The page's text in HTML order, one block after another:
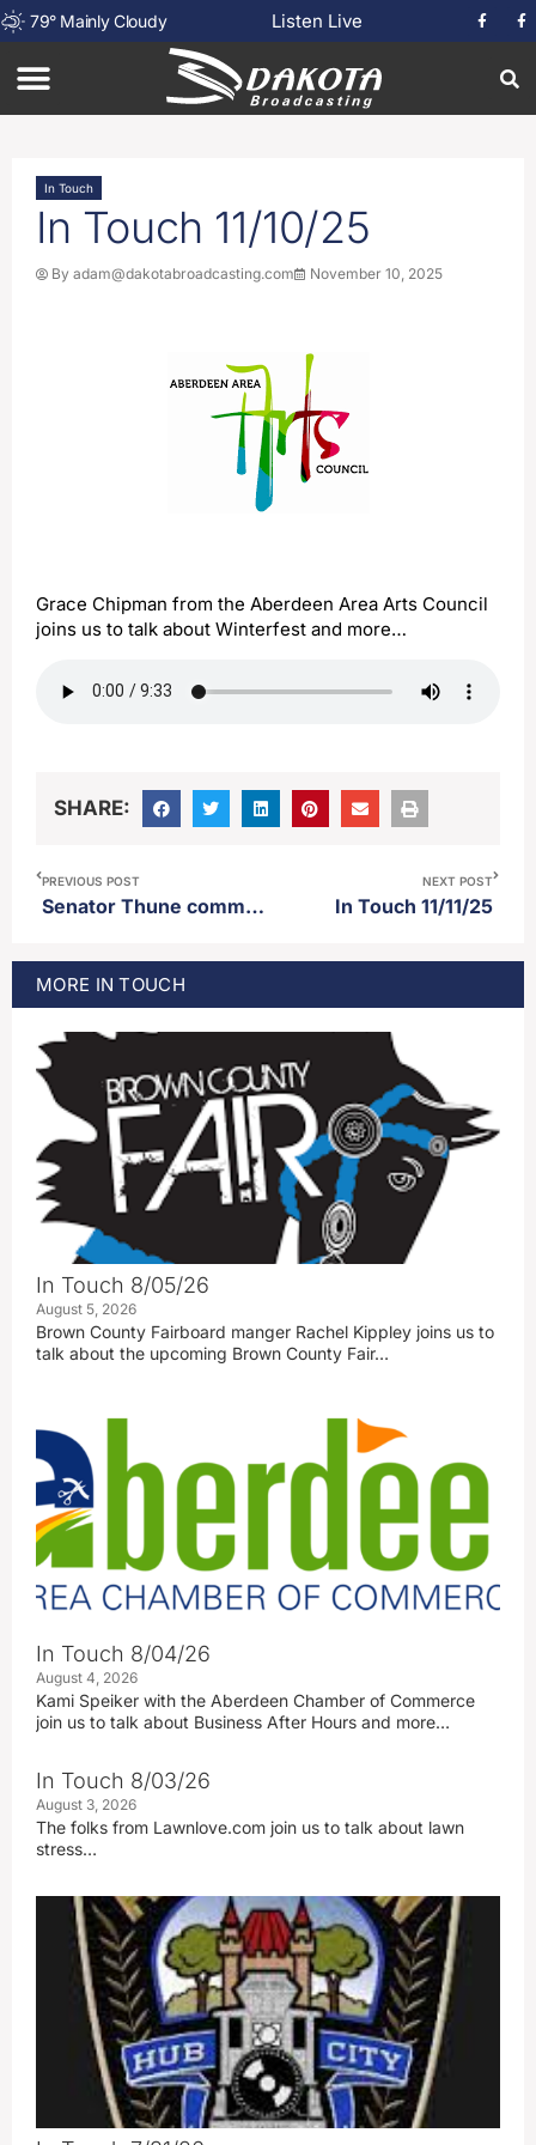
79° Mainly Cloudy Listen Live
In Touch
In Touch 11/10/25
By adam@dakotabroadcasting.com November 10, 2025
Grace Chipman from the Aberdeen Area Arts Council
joins us to talk about Winterfest and more…
SHARE:
PREVIOUS POST
Senator Thune comments on the deal to end the longest government shutdown in US history
NEXT POST
In Touch 11/11/25
MORE IN TOUCH
In Touch 8/05/26
August 5, 2026
Brown County Fairboard manger Rachel Kippley joins us to
talk about the upcoming Brown County Fair…
In Touch 8/04/26
August 4, 2026
Kami Speiker with the Aberdeen Chamber of Commerce
join us to talk about Business After Hours and more…
In Touch 8/03/26
August 3, 2026
The folks from Lawnlove.com join us to talk about lawn
stress…